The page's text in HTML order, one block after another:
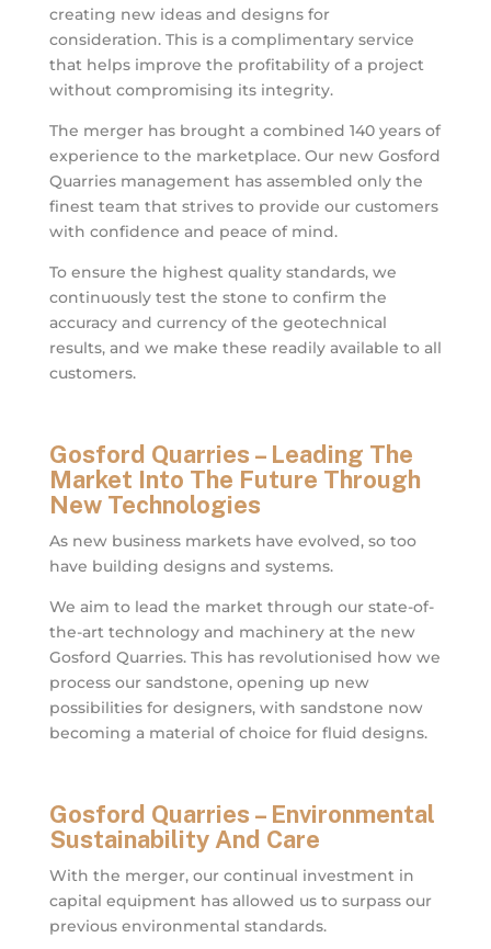
creating new ideas and designs for
consideration. This is a complimentary service
that helps improve the profitability of a project
without compromising its integrity.
The merger has brought a combined 140 years of
experience to the marketplace. Our new Gosford
Quarries management has assembled only the
finest team that strives to provide our customers
with confidence and peace of mind.
To ensure the highest quality standards, we
continuously test the stone to confirm the
accuracy and currency of the geotechnical
results, and we make these readily available to all
customers.
Gosford Quarries – Leading The
Market Into The Future Through
New Technologies
As new business markets have evolved, so too
have building designs and systems.
We aim to lead the market through our state-of-
the-art technology and machinery at the new
Gosford Quarries. This has revolutionised how we
process our sandstone, opening up new
possibilities for designers, with sandstone now
becoming a material of choice for fluid designs.
Gosford Quarries – Environmental
Sustainability And Care
With the merger, our continual investment in
capital equipment has allowed us to surpass our
previous environmental standards.